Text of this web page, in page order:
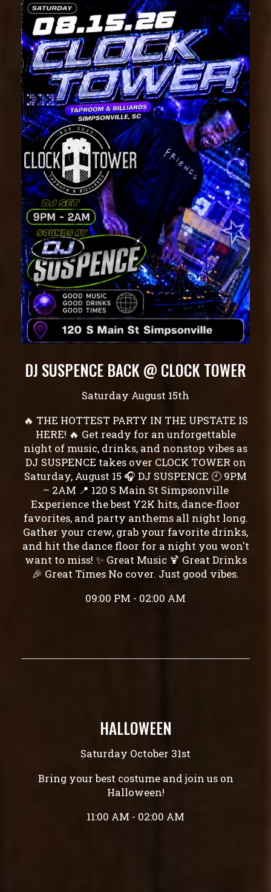
DJ SUSPENCE BACK @ CLOCK TOWER
Saturday August 15th
🔥 THE HOTTEST PARTY IN THE UPSTATE IS
HERE! 🔥 Get ready for an unforgettable
night of music, drinks, and nonstop vibes as
DJ SUSPENCE takes over CLOCK TOWER on
Saturday, August 15 🎧 DJ SUSPENCE 🕘 9PM
– 2AM 📍 120 S Main St Simpsonville
Experience the best Y2K hits, dance-floor
favorites, and party anthems all night long.
Gather your crew, grab your favorite drinks,
and hit the dance floor for a night you won't
want to miss! ✨ Great Music 🍹 Great Drinks
🎉 Great Times No cover. Just good vibes.
09:00 PM - 02:00 AM
HALLOWEEN
Saturday October 31st
Bring your best costume and join us on
Halloween!
11:00 AM - 02:00 AM